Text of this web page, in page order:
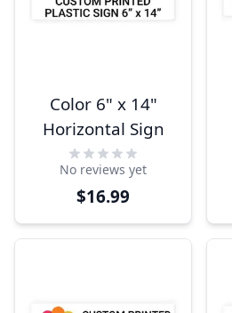
Color 6" x 14"
Horizontal Sign
No reviews yet
$16.99